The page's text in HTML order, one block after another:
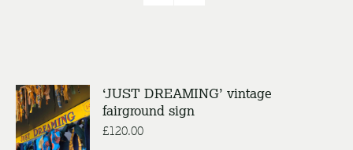
ENQUIRE
/
DETAILS
‘JUST DREAMING’ vintage
fairground sign
£120.00